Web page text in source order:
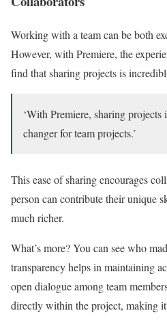
Working with a team can be both
However, with Premiere, the
find that sharing projects is
‘With Premiere, sharing
changer for team projects.’
This ease of sharing encourages
person can contribute their unique
much richer.
What’s more? You can see who
transparency helps in maintaining
open dialogue among team
directly within the project, making